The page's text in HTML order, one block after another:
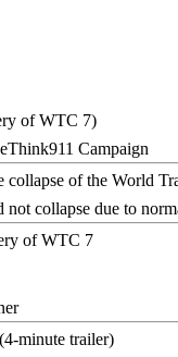
Campaign
collapse due to